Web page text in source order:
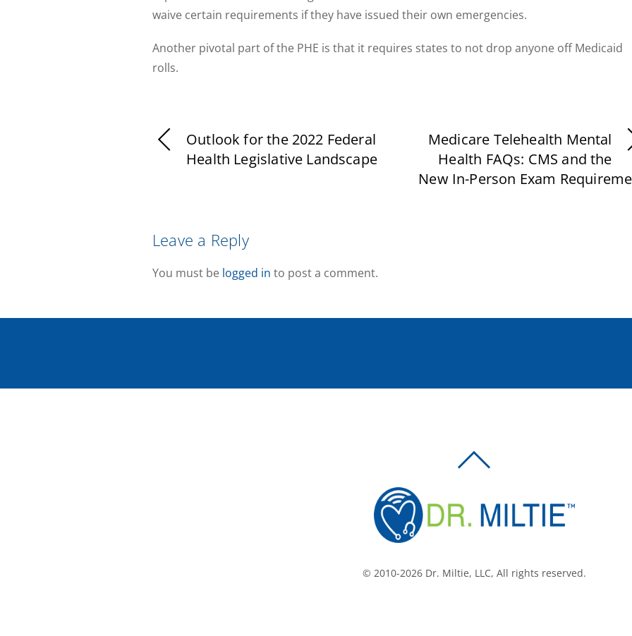
waive certain requirements if they have issued their own emergencies.
Another pivotal part of the PHE is that it requires states to not drop anyone off Medicaid
rolls.
Outlook for the 2022 Federal
Health Legislative Landscape
Medicare Telehealth Mental
Health FAQs: CMS and the
New In-Person Exam
Leave a Reply
You must be logged in to post a comment.
© 2010-2026 Dr. Miltie, LLC, All rights reserved.